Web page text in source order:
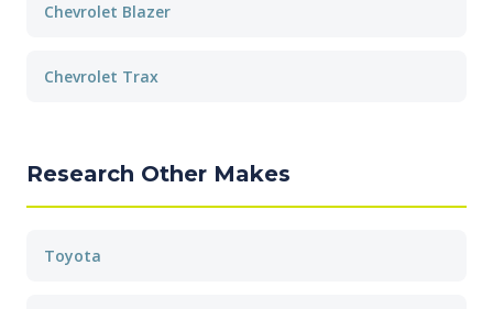
Chevrolet Blazer
Chevrolet Trax
Research Other Makes
Toyota